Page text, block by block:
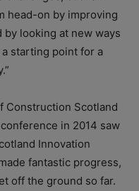
head-on by improving
looking at new ways
starting point for a
Construction Scotland
in 2014 saw
Innovation
fantastic progress,
off the ground so far.